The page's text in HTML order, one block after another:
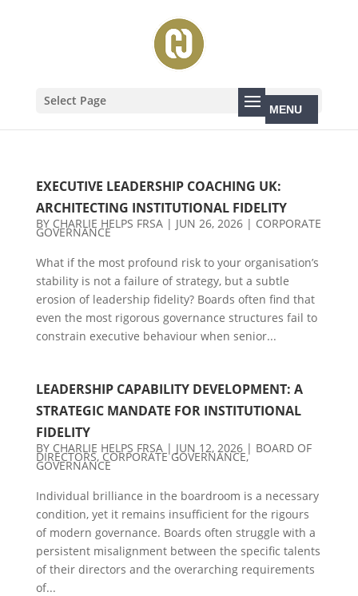
Select Page
EXECUTIVE LEADERSHIP COACHING UK:
ARCHITECTING INSTITUTIONAL FIDELITY
BY CHARLIE HELPS FRSA| JUN 26, 2026| CORPORATE
GOVERNANCE
What if the most profound risk to your organisation’s
stability is not a failure of strategy, but a subtle
erosion of leadership fidelity? Boards often find that
even the most rigorous governance structures fail to
constrain executive behaviour when senior...
LEADERSHIP CAPABILITY DEVELOPMENT: A
STRATEGIC MANDATE FOR INSTITUTIONAL
FIDELITY
BY CHARLIE HELPS FRSA| JUN 12, 2026| BOARD OF
DIRECTORS,CORPORATE GOVERNANCE,
GOVERNANCE
Individual brilliance in the boardroom is a necessary
condition, yet it remains insufficient for the rigours
of modern governance. Boards often struggle with a
persistent misalignment between the specific talents
of their directors and the overarching requirements
of...